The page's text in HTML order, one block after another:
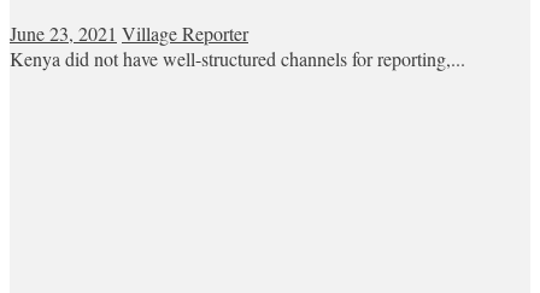
June 23, 2021 Village Reporter
Kenya did not have well-structured channels for reporting,...